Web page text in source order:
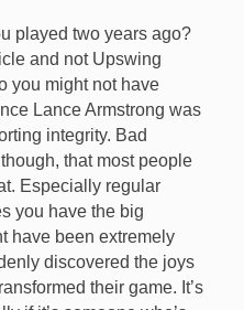
played two years ago?
and not Upswing
you might not have
Lance Armstrong was
integrity. Bad
that most people
Especially regular
you have the big
have been extremely
discovered the joys
their game. It’s